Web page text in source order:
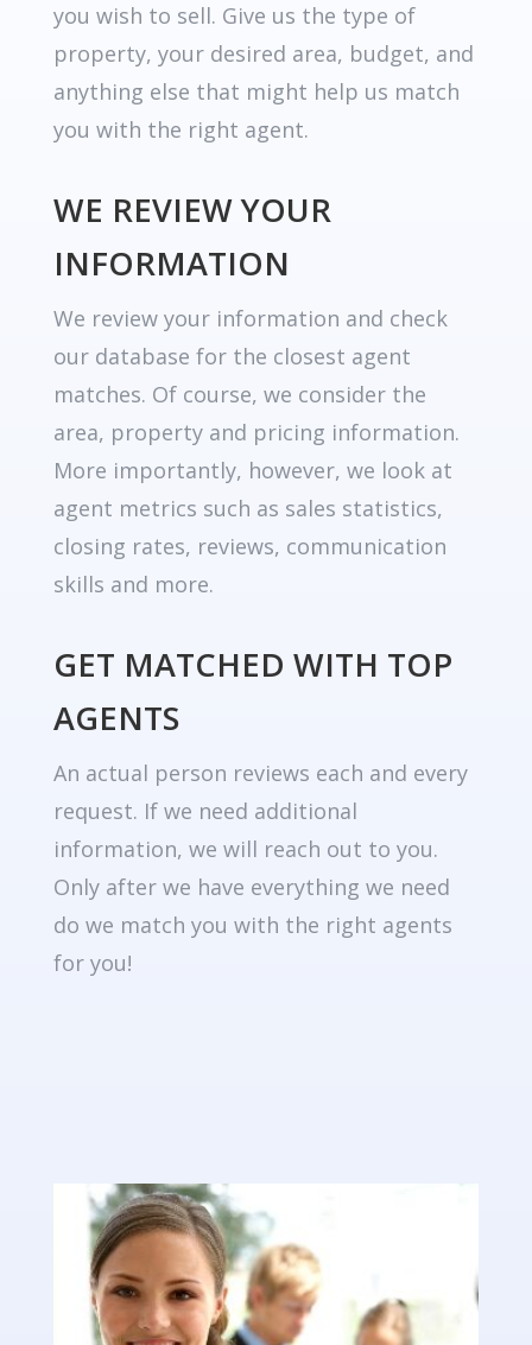
you wish to sell. Give us the type of
property, your desired area, budget, and
anything else that might help us match
you with the right agent.
WE REVIEW YOUR
INFORMATION
We review your information and check
our database for the closest agent
matches. Of course, we consider the
area, property and pricing information.
More importantly, however, we look at
agent metrics such as sales statistics,
closing rates, reviews, communication
skills and more.
GET MATCHED WITH TOP
AGENTS
An actual person reviews each and every
request. If we need additional
information, we will reach out to you.
Only after we have everything we need
do we match you with the right agents
for you!